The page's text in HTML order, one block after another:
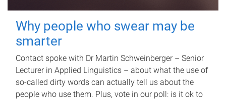
Why people who swear may be
smarter
Contact spoke with Dr Martin Schweinberger – Senior
Lecturer in Applied Linguistics – about what the use of
so-called dirty words can actually tell us about the
people who use them. Plus, vote in our poll: is it ok to